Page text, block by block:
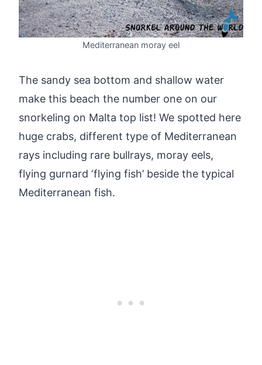
Mediterranean moray eel
The sandy sea bottom and shallow water
make this beach the number one on our
snorkeling on Malta top list! We spotted here
huge crabs, different type of Mediterranean
rays including rare bullrays, moray eels,
flying gurnard ‘flying fish’ beside the typical
Mediterranean fish.